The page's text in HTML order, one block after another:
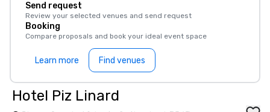
Send request
Review your selected venues and send request
Booking
Compare proposals and book your ideal event space
Learn more Find venues
Hotel Piz Linard